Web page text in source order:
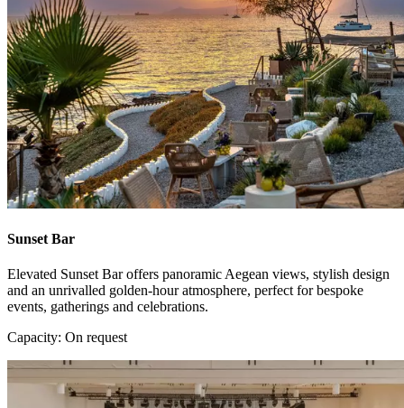
Sunset Bar
Elevated Sunset Bar offers panoramic Aegean views, stylish design
and an unrivalled golden-hour atmosphere, perfect for bespoke
events, gatherings and celebrations.
Capacity: On request